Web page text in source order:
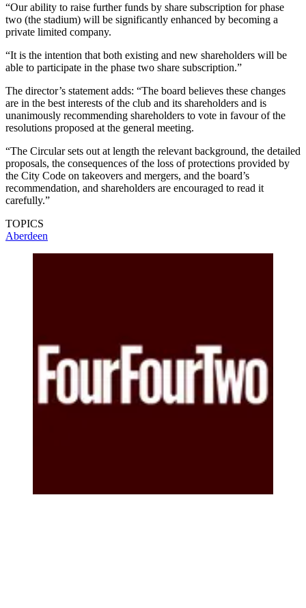
“Our ability to raise further funds by share subscription for phase
two (the stadium) will be significantly enhanced by becoming a
private limited company.
“It is the intention that both existing and new shareholders will be
able to participate in the phase two share subscription.”
The director’s statement adds: “The board believes these changes
are in the best interests of the club and its shareholders and is
unanimously recommending shareholders to vote in favour of the
resolutions proposed at the general meeting.
“The Circular sets out at length the relevant background, the detailed
proposals, the consequences of the loss of protections provided by
the City Code on takeovers and mergers, and the board’s
recommendation, and shareholders are encouraged to read it
carefully.”
TOPICS
Aberdeen